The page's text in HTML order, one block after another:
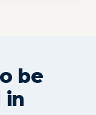
be
in